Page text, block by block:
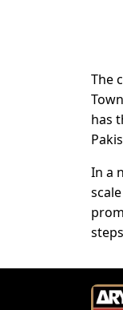
The
has
In a